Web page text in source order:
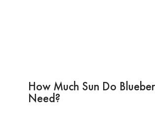
How Much Sun Do
Need?